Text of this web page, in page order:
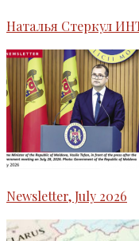
Наталья Стеркул
Newsletter, July 2026